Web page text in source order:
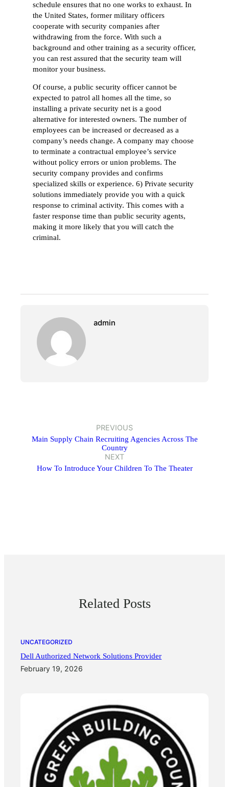
schedule ensures that no one works to exhaust. In
the United States, former military officers
cooperate with security companies after
withdrawing from the force. With such a
background and other training as a security officer,
you can rest assured that the security team will
monitor your business.
Of course, a public security officer cannot be
expected to patrol all homes all the time, so
installing a private security net is a good
alternative for interested owners. The number of
employees can be increased or decreased as a
company’s needs change. A company may choose
to terminate a contractual employee’s service
without policy errors or union problems. The
security company provides and confirms
specialized skills or experience. 6) Private security
solutions immediately provide you with a quick
response to criminal activity. This comes with a
faster response time than public security agents,
making it more likely that you will catch the
criminal.
admin
PREVIOUS
Main Supply Chain Recruiting Agencies Across The
Country
NEXT
How To Introduce Your Children To The Theater
Related Posts
UNCATEGORIZED
Dell Authorized Network Solutions Provider
February 19, 2026